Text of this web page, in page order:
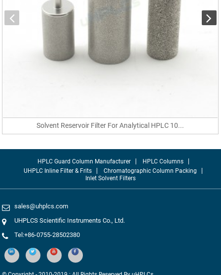
Solvent Reservoir Filter For Analytical HPLC 10...
HPLC Guard Column Manufacturer
HPLC Columns
UHPLC Inline Filter & Frits
Chromatographic Column Packing
Inlet Solvent Filters
sales@uhplcs.com
UHPLCS Scientific Instruments Co., Ltd.
Tel:+86-0755-28502380